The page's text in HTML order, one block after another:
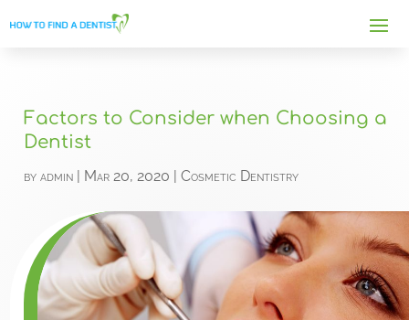
Factors to Consider when Choosing a
Dentist
byadmin | Mar 20, 2020 |Cosmetic Dentistry